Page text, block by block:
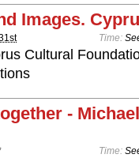
Images.
Time:
Cultural
- Michael
Time: